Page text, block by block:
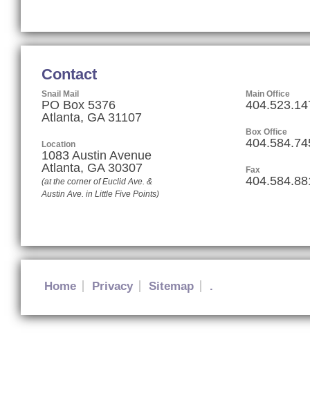
Contact
Snail Mail
PO Box 5376
Atlanta, GA 31107
Location
1083 Austin Avenue
Atlanta, GA 30307
(at the corner of Euclid Ave. &
Austin Ave. in Little Five Points)
Main Office
Box Office
Fax
Home Privacy Sitemap .